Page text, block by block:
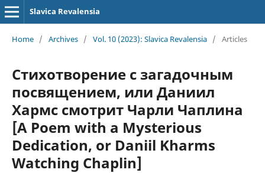
Slavica Revalensia
Home / Archives / Vol. 10 (2023): Slavica Revalensia / Articles
Стихотворение с загадочным
посвящением, или Даниил
Хармс смотрит Чарли Чаплина
[A Poem with a Mysterious
Dedication, or Daniil Kharms
Watching Chaplin]